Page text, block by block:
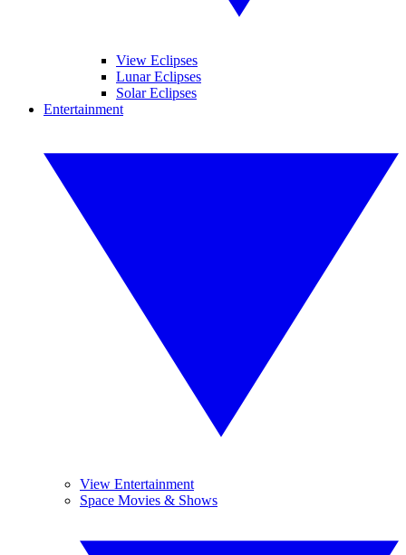
View Eclipses
Lunar Eclipses
Solar Eclipses
Entertainment
View Entertainment
Space Movies & Shows